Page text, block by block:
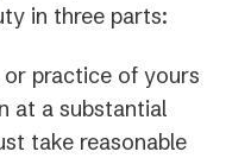
in
new
tab)
in three parts:
practice of yours
at a substantial
take reasonable